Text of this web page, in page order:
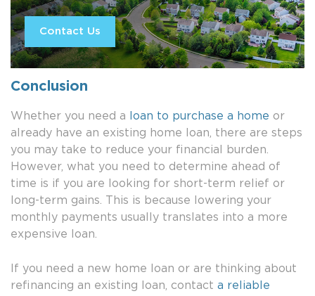
Contact Us
Conclusion
Whether you need a loan to purchase a home or
already have an existing home loan, there are steps
you may take to reduce your financial burden.
However, what you need to determine ahead of
time is if you are looking for short-term relief or
long-term gains. This is because lowering your
monthly payments usually translates into a more
expensive loan.
If you need a new home loan or are thinking about
refinancing an existing loan, contact a reliable